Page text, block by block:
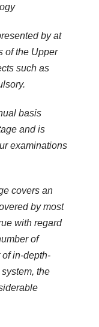
by at
of the Upper
such as
basis
and is
examinations
covers an
by most
with regard
of
in-depth-
the